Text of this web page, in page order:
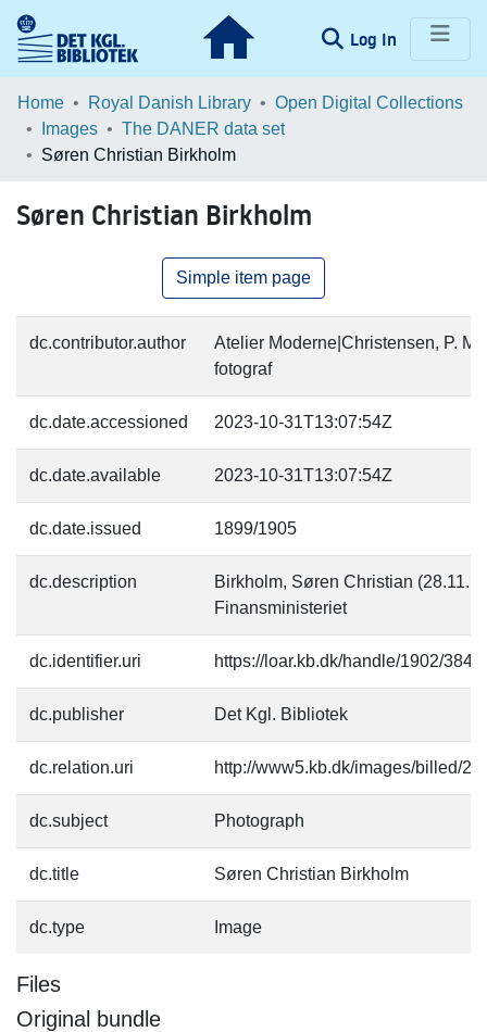
Log In (current)
Communities & Collections
Browse LOAR
Home Royal Danish Library
Open Digital Collections
Images
The DANER data set
Søren Christian Birkholm
Søren Christian Birkholm
Simple item page
dc.contributor.author
Atelier Moderne|Christensen, P.
fotograf
dc.date.accessioned 2023-10-31T13:07:54Z
dc.date.available 2023-10-31T13:07:54Z
dc.date.issued 1899/1905
dc.description
Birkholm, Søren Christian
Finansministeriet
dc.identifier.uri https://loar.kb.dk/handle/1902/
dc.publisher Det Kgl. Bibliotek
dc.relation.uri http://www5.kb.dk/images/billed/
dc.subject Photograph
dc.title Søren Christian Birkholm
dc.type Image
Files
Original bundle